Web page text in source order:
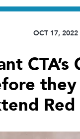
OCT 17, 2022
Red